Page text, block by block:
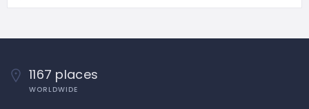
1167 places
WORLDWIDE